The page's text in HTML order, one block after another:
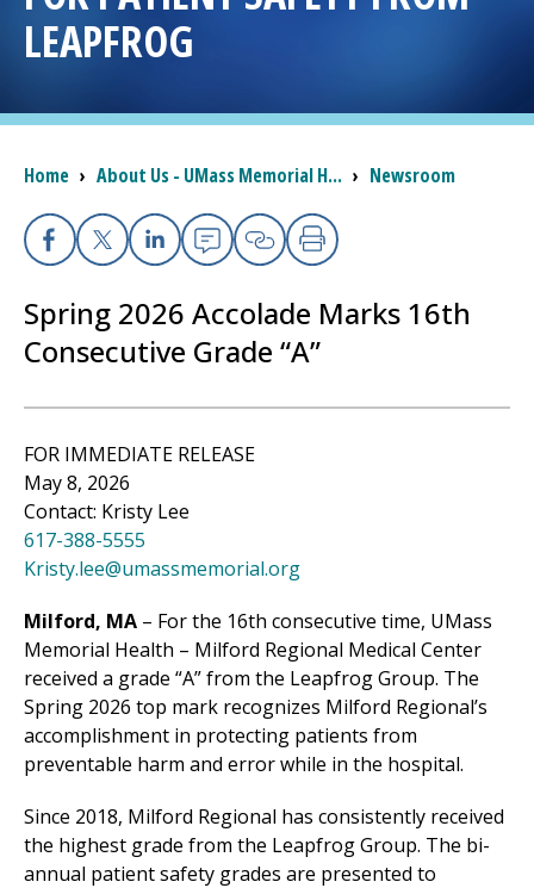
I want to...
(opens in a new tab)
Patients and Visitors
Health Professionals
Donate
The Clinical Partner ofUMass Chan Medical School
LEAPFROG
Breadcrumb
Home › About Us - UMass Memorial H... › Newsroom
Facebook
X Linkedin
EmailCopy Link
Print
Spring 2026 Accolade Marks 16th
Consecutive Grade “A”
FOR IMMEDIATE RELEASE
May 8, 2026
Contact: Kristy Lee
617-388-5555
Kristy.lee@umassmemorial.org
Milford, MA – For the 16th consecutive time, UMass
Memorial Health – Milford Regional Medical Center
received a grade “A” from the Leapfrog Group. The
Spring 2026 top mark recognizes Milford Regional’s
accomplishment in protecting patients from
preventable harm and error while in the hospital.
Since 2018, Milford Regional has consistently received
the highest grade from the Leapfrog Group. The bi-
annual patient safety grades are presented to